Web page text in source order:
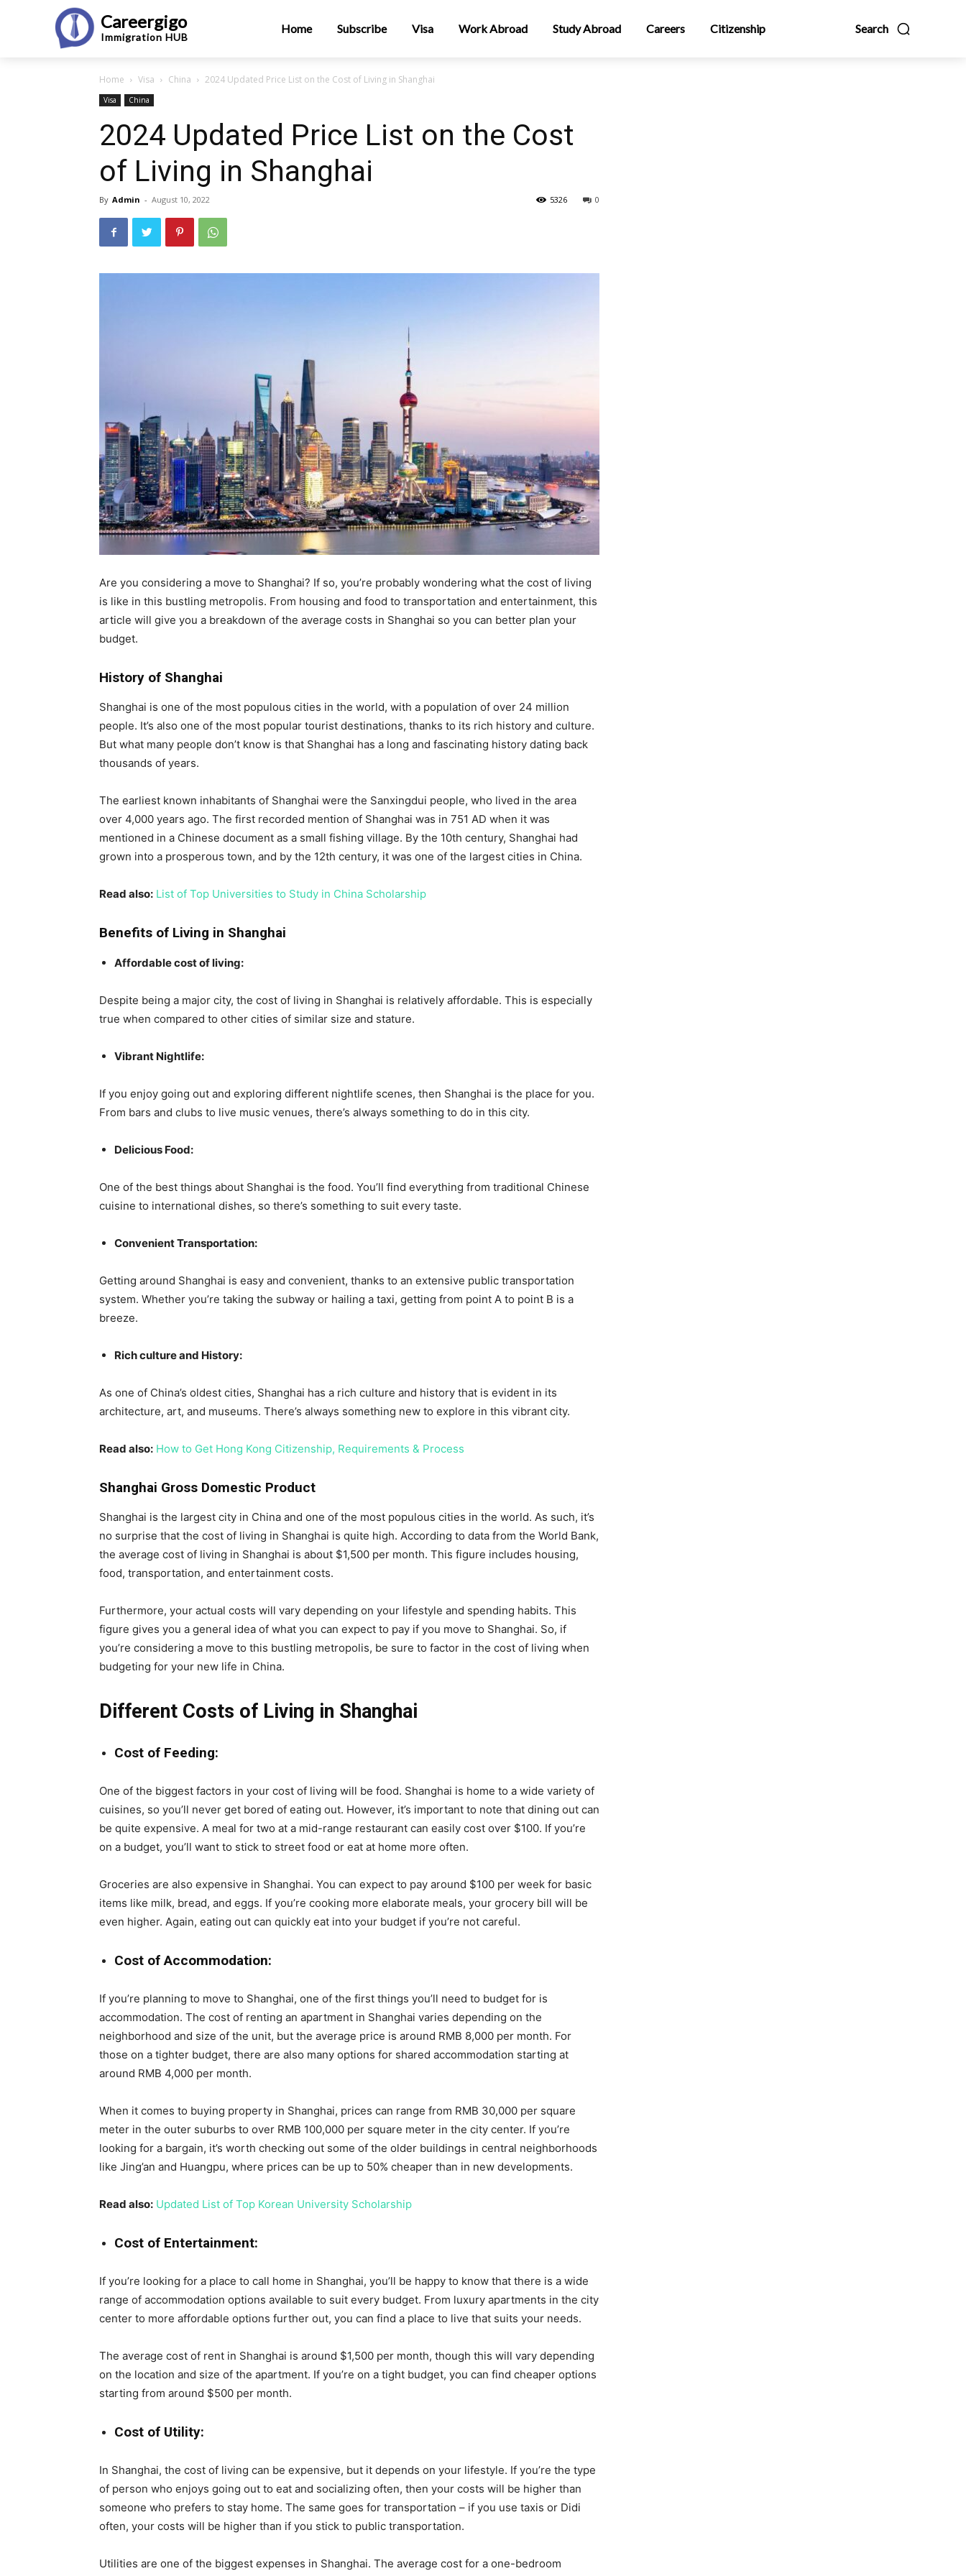
Careergigo
Immigration HUB
Search
Home Subscribe Visa Work Abroad Study Abroad Careers Citizenship
Home Visa China 2024 Updated Price List on the Cost of Living in Shanghai
Visa China
2024 Updated Price List on the Cost
of Living in Shanghai
By Admin - August 10, 2022 0
5326
Are you considering a move to Shanghai? If so, you’re probably wondering what the cost of living
is like in this bustling metropolis. From housing and food to transportation and entertainment, this
article will give you a breakdown of the average costs in Shanghai so you can better plan your
budget.
History of Shanghai
Shanghai is one of the most populous cities in the world, with a population of over 24 million
people. It’s also one of the most popular tourist destinations, thanks to its rich history and culture.
But what many people don’t know is that Shanghai has a long and fascinating history dating back
thousands of years.
The earliest known inhabitants of Shanghai were the Sanxingdui people, who lived in the area
over 4,000 years ago. The first recorded mention of Shanghai was in 751 AD when it was
mentioned in a Chinese document as a small fishing village. By the 10th century, Shanghai had
grown into a prosperous town, and by the 12th century, it was one of the largest cities in China.
Read also: List of Top Universities to Study in China Scholarship
Benefits of Living in Shanghai
Affordable cost of living:
Despite being a major city, the cost of living in Shanghai is relatively affordable. This is especially
true when compared to other cities of similar size and stature.
Vibrant Nightlife:
If you enjoy going out and exploring different nightlife scenes, then Shanghai is the place for you.
From bars and clubs to live music venues, there’s always something to do in this city.
Delicious Food:
One of the best things about Shanghai is the food. You’ll find everything from traditional Chinese
cuisine to international dishes, so there’s something to suit every taste.
Convenient Transportation:
Getting around Shanghai is easy and convenient, thanks to an extensive public transportation
system. Whether you’re taking the subway or hailing a taxi, getting from point A to point B is a
breeze.
Rich culture and History:
As one of China’s oldest cities, Shanghai has a rich culture and history that is evident in its
architecture, art, and museums. There’s always something new to explore in this vibrant city.
Read also: How to Get Hong Kong Citizenship, Requirements & Process
Shanghai Gross Domestic Product
Shanghai is the largest city in China and one of the most populous cities in the world. As such, it’s
no surprise that the cost of living in Shanghai is quite high. According to data from the World Bank,
the average cost of living in Shanghai is about $1,500 per month. This figure includes housing,
food, transportation, and entertainment costs.
Furthermore, your actual costs will vary depending on your lifestyle and spending habits. This
figure gives you a general idea of what you can expect to pay if you move to Shanghai. So, if
you’re considering a move to this bustling metropolis, be sure to factor in the cost of living when
budgeting for your new life in China.
Different Costs of Living in Shanghai
Cost of Feeding:
One of the biggest factors in your cost of living will be food. Shanghai is home to a wide variety of
cuisines, so you’ll never get bored of eating out. However, it’s important to note that dining out can
be quite expensive. A meal for two at a mid-range restaurant can easily cost over $100. If you’re
on a budget, you’ll want to stick to street food or eat at home more often.
Groceries are also expensive in Shanghai. You can expect to pay around $100 per week for basic
items like milk, bread, and eggs. If you’re cooking more elaborate meals, your grocery bill will be
even higher. Again, eating out can quickly eat into your budget if you’re not careful.
Cost of Accommodation:
If you’re planning to move to Shanghai, one of the first things you’ll need to budget for is
accommodation. The cost of renting an apartment in Shanghai varies depending on the
neighborhood and size of the unit, but the average price is around RMB 8,000 per month. For
those on a tighter budget, there are also many options for shared accommodation starting at
around RMB 4,000 per month.
When it comes to buying property in Shanghai, prices can range from RMB 30,000 per square
meter in the outer suburbs to over RMB 100,000 per square meter in the city center. If you’re
looking for a bargain, it’s worth checking out some of the older buildings in central neighborhoods
like Jing’an and Huangpu, where prices can be up to 50% cheaper than in new developments.
Read also: Updated List of Top Korean University Scholarship
Cost of Entertainment:
If you’re looking for a place to call home in Shanghai, you’ll be happy to know that there is a wide
range of accommodation options available to suit every budget. From luxury apartments in the city
center to more affordable options further out, you can find a place to live that suits your needs.
The average cost of rent in Shanghai is around $1,500 per month, though this will vary depending
on the location and size of the apartment. If you’re on a tight budget, you can find cheaper options
starting from around $500 per month.
Cost of Utility:
In Shanghai, the cost of living can be expensive, but it depends on your lifestyle. If you’re the type
of person who enjoys going out to eat and socializing often, then your costs will be higher than
someone who prefers to stay home. The same goes for transportation – if you use taxis or Didi
often, your costs will be higher than if you stick to public transportation.
Utilities are one of the biggest expenses in Shanghai. The average cost for a one-bedroom